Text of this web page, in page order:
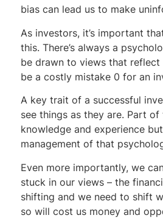
bias can lead us to make
As investors, it’s important
this. There’s always a
be drawn to views that reflect
be a costly mistake 0 for an
A key trait of a successful
see things as they are. Part
knowledge and experience but
management of that
Even more importantly, we
stuck in our views – the
shifting and we need to shift
so will cost us money and